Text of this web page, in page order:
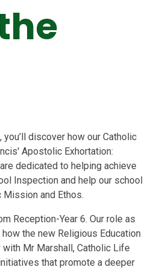
discover how our Catholic
Apostolic Exhortation:
dedicated to helping achieve
Inspection and help our school
Mission and Ethos.
Reception-Year 6.Our role as
the new Religious Education
Mr Marshall, Catholic Life
that promote a deeper